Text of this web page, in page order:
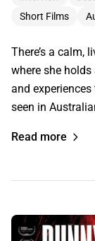
Short Films
There’s a calm,
where she
and
seen in
Read more